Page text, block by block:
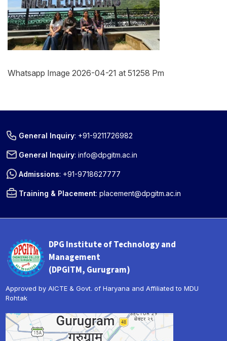
Whatsapp Image 2026-04-21 at 51258 Pm
General Inquiry: +91-9211726982
General Inquiry:info@dpgitm.ac.in
Admissions: +91-9718627777
Training & Placement:placement@dpgitm.ac.in
DPG Institute of Technology and
Management
(DPGITM, Gurugram)
Approved by AICTE & Govt. of Haryana and Affiliated to MDU
Rohtak